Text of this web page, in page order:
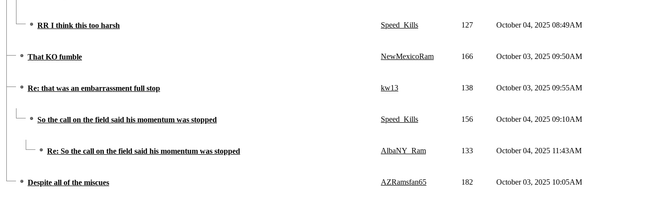
RR I think this too harsh Speed_Kills 127 October 04, 2025 08:49AM
That KO fumble NewMexicoRam 166 October 03, 2025 09:50AM
Re: that was an embarrassment full stop kw13 138 October 03, 2025 09:55AM
So the call on the field said his momentum was stopped Speed_Kills 156 October 04, 2025 09:10AM
Re: So the call on the field said his momentum was stopped AlbaNY_Ram 133 October 04, 2025 11:43AM
Despite all of the miscues AZRamsfan65 182 October 03, 2025 10:05AM